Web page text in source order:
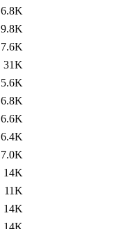
6.8K
9.8K
7.6K
31K
5.6K
6.8K
6.6K
6.4K
7.0K
14K
11K
14K